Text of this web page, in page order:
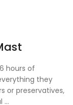
hours of
they
or preservatives,
...